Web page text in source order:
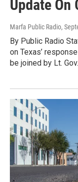
Update On
Marfa Public Radio,
By Public Radio
on Texas’
be joined by Lt.